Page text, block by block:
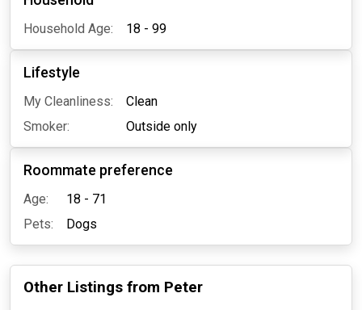
Household Age: 18 - 99
Lifestyle
My Cleanliness:
Clean
Smoker:
Outside only
Roommate preference
Age:
18 - 71
Pets:
Dogs
Other Listings from Peter